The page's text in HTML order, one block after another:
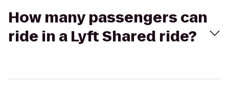
How many passengers can
ride in a Lyft Shared ride?